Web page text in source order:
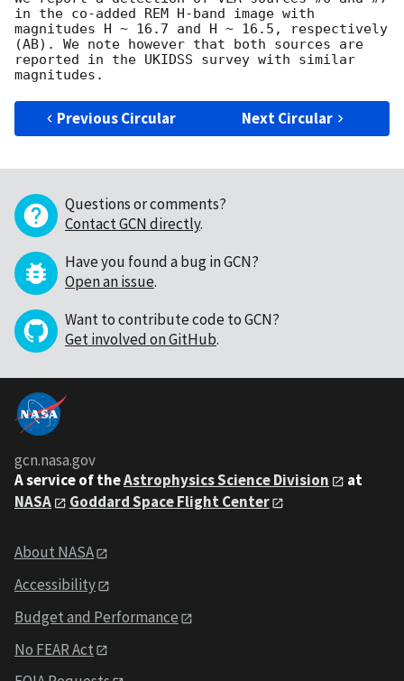
in the co-added REM H-band image with
magnitudes H ~ 16.7 and H ~ 16.5, respectively
(AB). We note however that both sources are
reported in the UKIDSS survey with similar
Previous Circular Next Circular
Questions or comments?
Contact GCN directly.
Have you found a bug in GCN?
Open an issue.
Want to contribute code to GCN?
Get involved on GitHub.
gcn.nasa.gov
A service of theAstrophysics Science Division
at
NASA
Goddard Space Flight Center
About NASA
Accessibility
Budget and Performance
No FEAR Act